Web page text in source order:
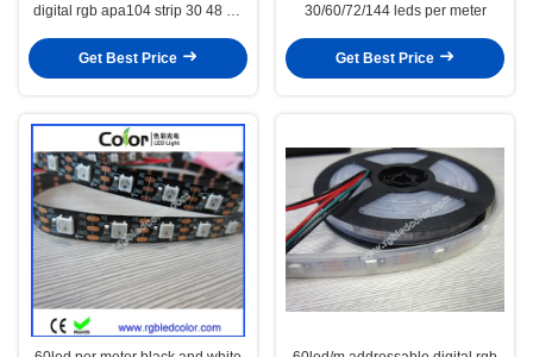
digital rgb apa104 strip 30 48 60
Get Best Price
30/60/72/144 leds per meter
Get Best Price